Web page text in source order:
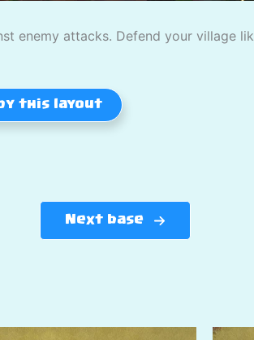
enemy attacks. Defend your village
this layout
Next base